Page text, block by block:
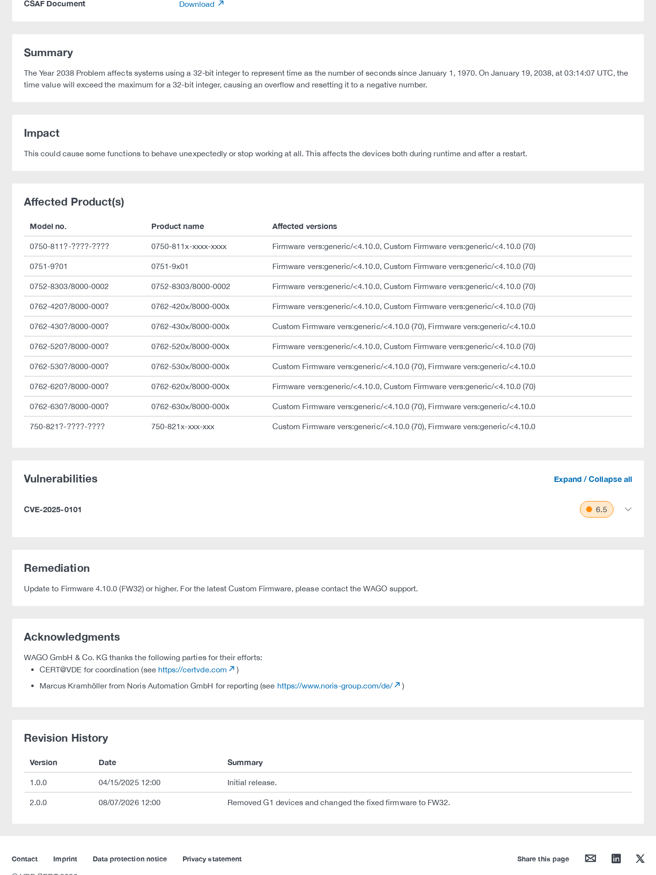
CSAF Document Download
Summary
The Year 2038 Problem affects systems using a 32-bit integer to represent time as the number of seconds since January 1, 1970. On January 19, 2038, at 03:14:07 UTC, the
time value will exceed the maximum for a 32-bit integer, causing an overflow and resetting it to a negative number.
Impact
This could cause some functions to behave unexpectedly or stop working at all. This affects the devices both during runtime and after a restart.
Affected Product(s)
Model no. Product name Affected versions
0750-811?-????-???? 0750-811x-xxxx-xxxx Firmware vers:generic/<4.10.0, Custom Firmware vers:generic/<4.10.0 (70)
0751-9?01 0751-9x01 Firmware vers:generic/<4.10.0, Custom Firmware vers:generic/<4.10.0 (70)
0752-8303/8000-0002 0752-8303/8000-0002 Firmware vers:generic/<4.10.0, Custom Firmware vers:generic/<4.10.0 (70)
0762-420?/8000-000? 0762-420x/8000-000x Firmware vers:generic/<4.10.0, Custom Firmware vers:generic/<4.10.0 (70)
0762-430?/8000-000? 0762-430x/8000-000x Custom Firmware vers:generic/<4.10.0 (70), Firmware vers:generic/<4.10.0
0762-520?/8000-000? 0762-520x/8000-000x Firmware vers:generic/<4.10.0, Custom Firmware vers:generic/<4.10.0 (70)
0762-530?/8000-000? 0762-530x/8000-000x Custom Firmware vers:generic/<4.10.0 (70), Firmware vers:generic/<4.10.0
0762-620?/8000-000? 0762-620x/8000-000x Firmware vers:generic/<4.10.0, Custom Firmware vers:generic/<4.10.0 (70)
0762-630?/8000-000? 0762-630x/8000-000x Custom Firmware vers:generic/<4.10.0 (70), Firmware vers:generic/<4.10.0
750-821?-????-???? 750-821x-xxx-xxx Custom Firmware vers:generic/<4.10.0 (70), Firmware vers:generic/<4.10.0
Vulnerabilities Expand / Collapse all
CVE-2025-0101 6.5
Remediation
Update to Firmware 4.10.0 (FW32) or higher. For the latest Custom Firmware, please contact the WAGO support.
Acknowledgments
WAGO GmbH & Co. KG thanks the following parties for their efforts:
CERT@VDE for coordination (see https://certvde.com
)
Marcus Kramhöller from Noris Automation GmbH for reporting (see https://www.noris-group.com/de/ )
Revision History
Version Date Summary
1.0.0 04/15/2025 12:00 Initial release.
2.0.0 08/07/2026 12:00 Removed G1 devices and changed the fixed firmware to FW32.
Contact Imprint Data protection notice Privacy statement Share this page mail linkedin twitter